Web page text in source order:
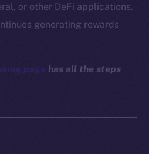
or other DeFi applications.
generating rewards
page has all the steps
networks
Smart Chain